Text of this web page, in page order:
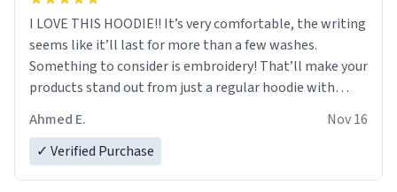
I LOVE THIS HOODIE!! It’s very comfortable, the writing
seems like it’ll last for more than a few washes.
Something to consider is embroidery! That’ll make your
products stand out from just a regular hoodie with
Ahmed E.
Nov 16
✓ Verified Purchase